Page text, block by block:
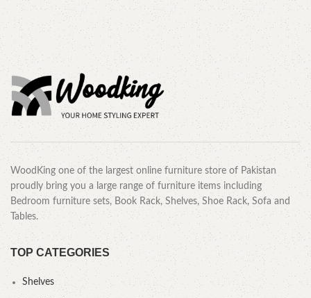
CALL OR WHATSAPP
WoodKing one of the largest online furniture store of Pakistan
proudly bring you a large range of furniture items including
Bedroom furniture sets, Book Rack, Shelves, Shoe Rack, Sofa and
Tables.
TOP CATEGORIES
Shelves